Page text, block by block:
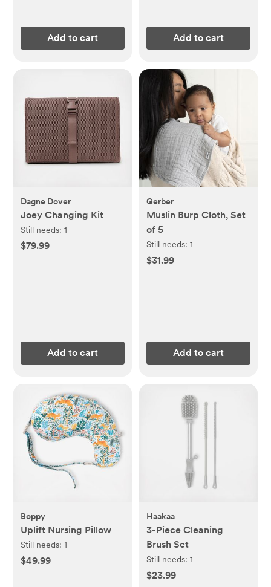
Add to cart Add to cart
Dagne Dover
Joey Changing Kit
Still needs:1
$79.99
Add to cart
Gerber
Muslin Burp Cloth, Set
of 5
Still needs: 1
$31.99
Add to cart
Boppy
Uplift Nursing Pillow
Still needs:1
$49.99
Haakaa
3-Piece Cleaning
Brush Set
Still needs: 1
$23.99